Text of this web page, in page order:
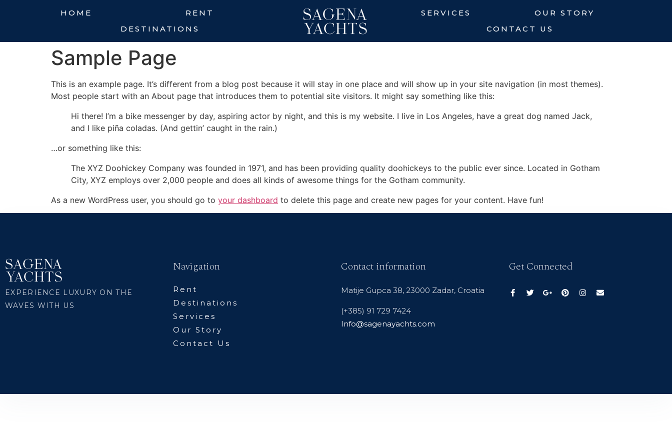
HOME
RENT
DESTINATIONS
SERVICES
OUR STORY
CONTACT US
Sample Page
This is an example page. It’s different from a blog post because it will stay in one place and will show up in your site navigation (in most themes).
Most people start with an About page that introduces them to potential site visitors. It might say something like this:
Hi there! I’m a bike messenger by day, aspiring actor by night, and this is my website. I live in Los Angeles, have a great dog named Jack,
and I like piña coladas. (And gettin’ caught in the rain.)
…or something like this:
The XYZ Doohickey Company was founded in 1971, and has been providing quality doohickeys to the public ever since. Located in Gotham
City, XYZ employs over 2,000 people and does all kinds of awesome things for the Gotham community.
As a new WordPress user, you should go to your dashboard to delete this page and create new pages for your content. Have fun!
EXPERIENCE LUXURY ON THE
WAVES WITH US
Navigation
Rent
Destinations
Services
Our Story
Contact Us
Contact information
Matije Gupca 38, 23000 Zadar, Croatia
(+385) 91 729 7424
Info@sagenayachts.com
Get Connected